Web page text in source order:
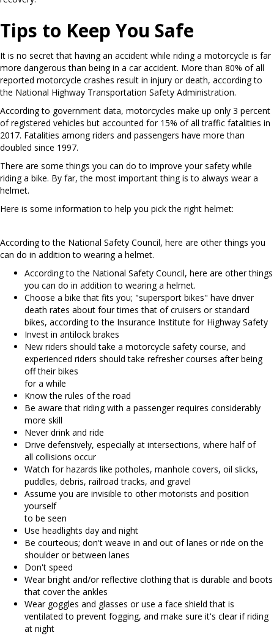
Tips to Keep You Safe
It is no secret that having an accident while riding a motorcycle is far
more dangerous than being in a car accident. More than 80% of all
reported motorcycle crashes result in injury or death, according to
the National Highway Transportation Safety Administration.
According to government data, motorcycles make up only 3 percent
of registered vehicles but accounted for 15% of all traffic fatalities in
2017. Fatalities among riders and passengers have more than
doubled since 1997.
There are some things you can do to improve your safety while
riding a bike. By far, the most important thing is to always wear a
helmet.
Here is some information to help you pick the right helmet:
According to the National Safety Council, here are other things you
can do in addition to wearing a helmet.
According to the National Safety Council, here are other things
you can do in addition to wearing a helmet.
Choose a bike that fits you; "supersport bikes" have driver
death rates about four times that of cruisers or standard
bikes, according to the Insurance Institute for Highway Safety
Invest in antilock brakes
New riders should take a motorcycle safety course, and
experienced riders should take refresher courses after being
off their bikes
for a while
Know the rules of the road
Be aware that riding with a passenger requires considerably
more skill
Never drink and ride
Drive defensively, especially at intersections, where half of
all collisions occur
Watch for hazards like potholes, manhole covers, oil slicks,
puddles, debris, railroad tracks, and gravel
Assume you are invisible to other motorists and position
yourself
to be seen
Use headlights day and night
Be courteous; don't weave in and out of lanes or ride on the
shoulder or between lanes
Don't speed
Wear bright and/or reflective clothing that is durable and boots
that cover the ankles
Wear goggles and glasses or use a face shield that is
ventilated to prevent fogging, and make sure it's clear if riding
at night